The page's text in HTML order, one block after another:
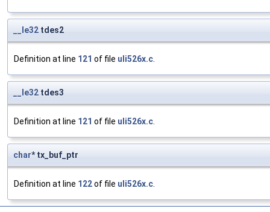
__le32 tdes2
Definition at line 121 of file uli526x.c
__le32 tdes3
Definition at line 121 of file uli526x.c
char* tx_buf_ptr
Definition at line 122of file uli526x.c